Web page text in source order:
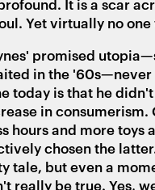
It is a scar
Yet virtually no one
promised
in the '60s—never
today is that he
in consumerism.
hours and more toys
chosen the
tale, but even a
really be true. Yes,